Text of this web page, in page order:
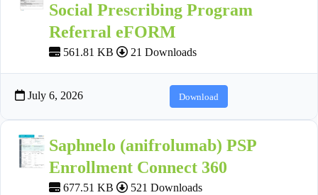
Social Prescribing Program
Referral eFORM
561.81 KB 21 Downloads
July 6, 2026 Download
Saphnelo (anifrolumab) PSP
Enrollment Connect 360
677.51 KB 521 Downloads